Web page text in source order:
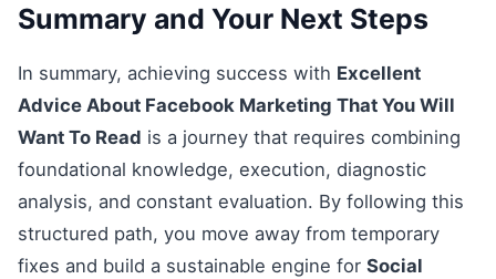
Summary and Your Next Steps
In summary, achieving success with Excellent
Advice About Facebook Marketing That You Will
Want To Read is a journey that requires combining
foundational knowledge, execution, diagnostic
analysis, and constant evaluation. By following this
structured path, you move away from temporary
fixes and build a sustainable engine for Social